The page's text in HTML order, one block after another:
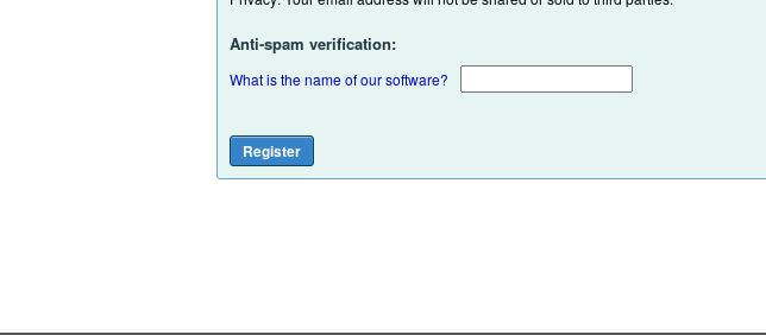
Anti-spam verification:
What is the name of our software?